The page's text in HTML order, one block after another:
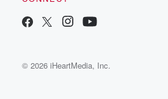
© 2026 iHeartMedia, Inc.